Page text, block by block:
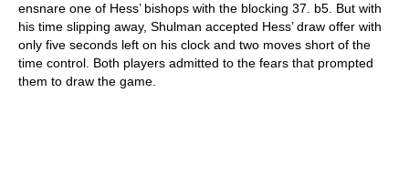
ensnare one of Hess’ bishops with the blocking 37. b5. But with
his time slipping away, Shulman accepted Hess’ draw offer with
only five seconds left on his clock and two moves short of the
time control. Both players admitted to the fears that prompted
them to draw the game.